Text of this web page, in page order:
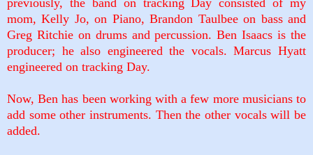
previously, the band on tracking Day consisted of my
mom, Kelly Jo, on Piano, Brandon Taulbee on bass and
Greg Ritchie on drums and percussion. Ben Isaacs is the
producer; he also engineered the vocals. Marcus Hyatt
engineered on tracking Day.
Now, Ben has been working with a few more musicians to
add some other instruments. Then the other vocals will be
added.